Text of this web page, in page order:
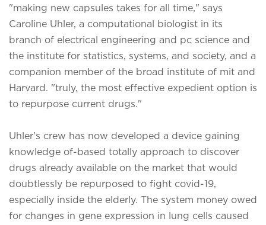
"making new capsules takes for all time," says
Caroline Uhler, a computational biologist in its
branch of electrical engineering and pc science and
the institute for statistics, systems, and society, and a
companion member of the broad institute of mit and
Harvard. "truly, the most effective expedient option is
to repurpose current drugs."
Uhler's crew has now developed a device gaining
knowledge of-based totally approach to discover
drugs already available on the market that would
doubtlessly be repurposed to fight covid-19,
especially inside the elderly. The system money owed
for changes in gene expression in lung cells caused